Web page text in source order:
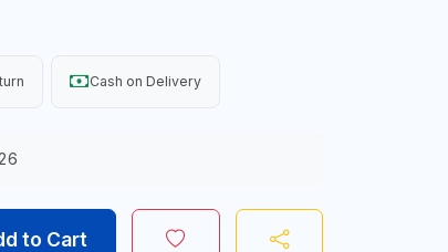
Cash on Delivery
to Cart